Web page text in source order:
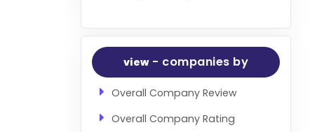
view- companies by
Overall Company Review
Overall Company Rating